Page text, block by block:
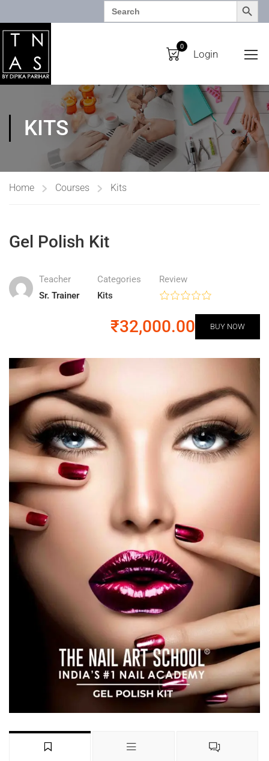
Search
for:
0
Login
KITS
Home Courses Kits
Gel Polish Kit
Teacher
Sr. Trainer
Categories
Kits
Review
₹32,000.00 BUY NOW